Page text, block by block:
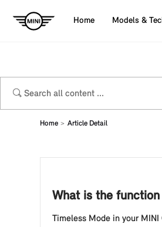
Home Models &
Home Article Detail
What is the
Timeless Mode in your